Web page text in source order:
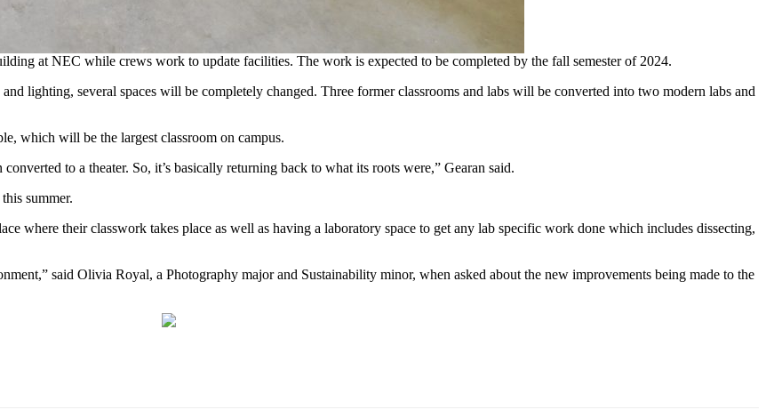
at NEC while crews work to update facilities. The work is expected to be completed by the fall semester of 2024.
lighting, several spaces will be completely changed. Three former classrooms and labs will be converted into two modern labs and
which will be the largest classroom on campus.
to a theater. So, it’s basically returning back to what its roots were,” Gearan said.
summer.
where their classwork takes place as well as having a laboratory space to get any lab specific work done which includes dissecting,
said Olivia Royal, a Photography major and Sustainability minor, when asked about the new improvements being made to the